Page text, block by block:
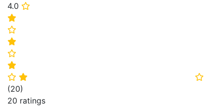
4.0 ⭐
⭐
⭐
⭐
⭐
⭐
⭐ ⭐ ⭐
(20)
20 ratings